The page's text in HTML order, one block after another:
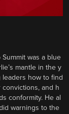
was a blue
mantle in the y
how to find
and h
conformity. He al
warnings to the